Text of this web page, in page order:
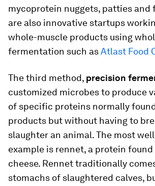
mycoprotein nuggets, patties and
are also innovative startups
whole-muscle products using
fermentation such asAtlast Food
The third method, precision
customized microbes to produce
of specific proteins normally
products but without having to
slaughter an animal. The most
example is rennet, a protein
cheese. Rennet traditionally
stomachs of slaughtered calves,